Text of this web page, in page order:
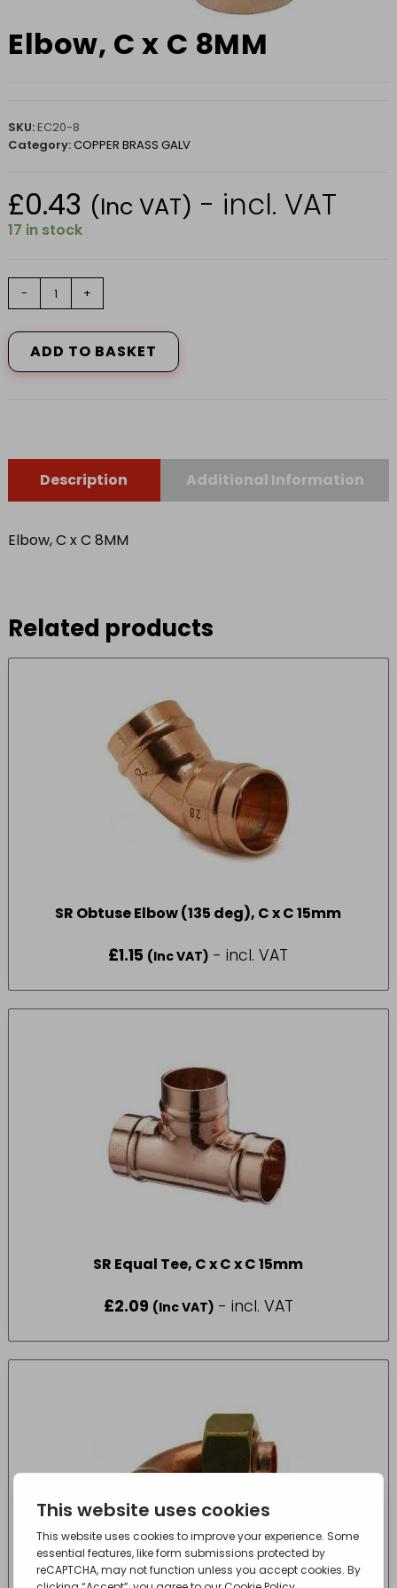
Elbow, C x C 8MM
SKU: EC20-8
Category:COPPER BRASS GALV
£0.43 (Inc VAT) - incl. VAT
17 in stock
C
8MM
quantity
- +
ADD TO BASKET
Description Additional Information
Elbow, C x C 8MM
Related products
SR Obtuse Elbow (135 deg), C x C 15mm
£1.15 (Inc VAT) - incl. VAT
SR Equal Tee, C x C x C 15mm
£2.09 (Inc VAT) - incl. VAT